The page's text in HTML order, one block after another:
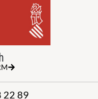
22 89